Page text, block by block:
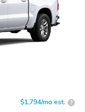
$1,794/mo est. ?